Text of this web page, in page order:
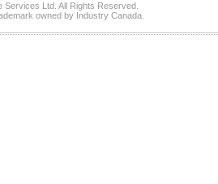
Ltd. All Rights Reserved.
owned by Industry Canada.